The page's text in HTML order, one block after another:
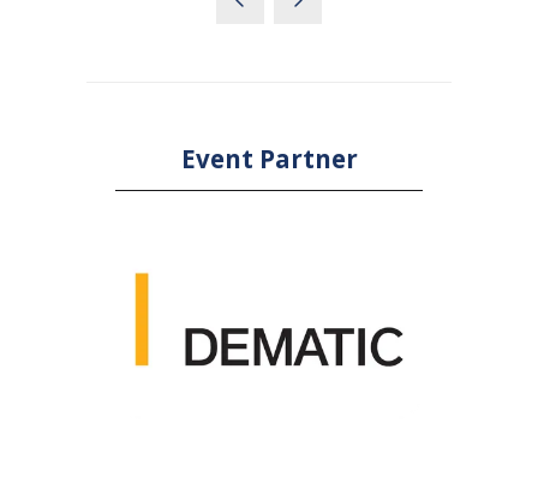
Event Partner